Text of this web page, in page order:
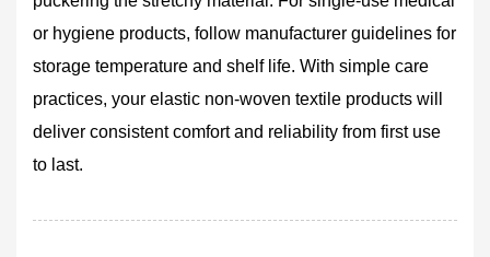
or hygiene products, follow manufacturer guidelines for
storage temperature and shelf life. With simple care
practices, your elastic non-woven textile products will
deliver consistent comfort and reliability from first use
to last.